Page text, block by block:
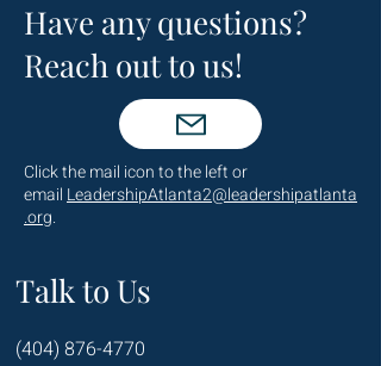
Have any questions?
Reach out to us!
Click the mail icon to the left or
email LeadershipAtlanta2@leadershipatlanta
.org.
Talk to Us
(404) 876-4770